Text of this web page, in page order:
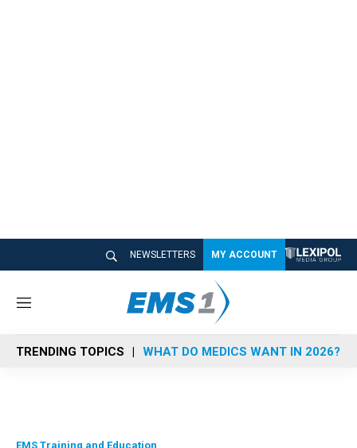
NEWSLETTERS MY ACCOUNT
M
n
u
TRENDING TOPICS WHAT DO MEDICS WANT IN 2026?
EMS Training and Education